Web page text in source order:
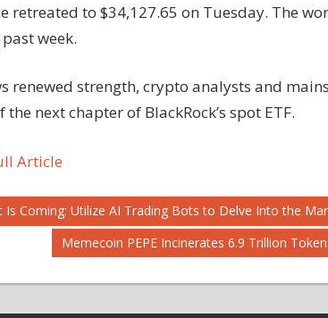
retreated to $34,127.65 on Tuesday. The
week.
renewed strength, crypto analysts and
next chapter of BlackRock’s spot ETF.
Article
Is Coming: Utilize AI Trading Bots to Delve Into the
Next
Post:
Memecoin PEPE Incinerates 6.9 Trillion